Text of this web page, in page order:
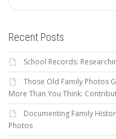
Recent Posts
School Records:
Those Old Family Photos
More Than You Think:
Documenting Family
Photos